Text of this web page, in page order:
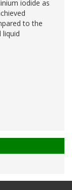
iodide as
to the
liquid